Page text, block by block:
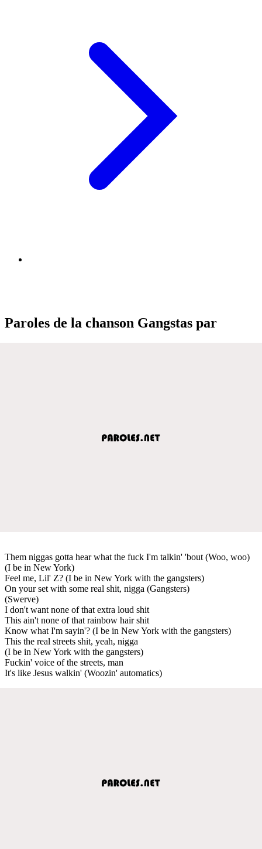
Paroles de la chanson Gangstas par
Them niggas gotta hear what the fuck I'm talkin' 'bout (Woo, woo)
(I be in New York)
Feel me, Lil' Z? (I be in New York with the gangsters)
On your set with some real shit, nigga (Gangsters)
(Swerve)
I don't want none of that extra loud shit
This ain't none of that rainbow hair shit
Know what I'm sayin'? (I be in New York with the gangsters)
This the real streets shit, yeah, nigga
(I be in New York with the gangsters)
Fuckin' voice of the streets, man
It's like Jesus walkin' (Woozin' automatics)